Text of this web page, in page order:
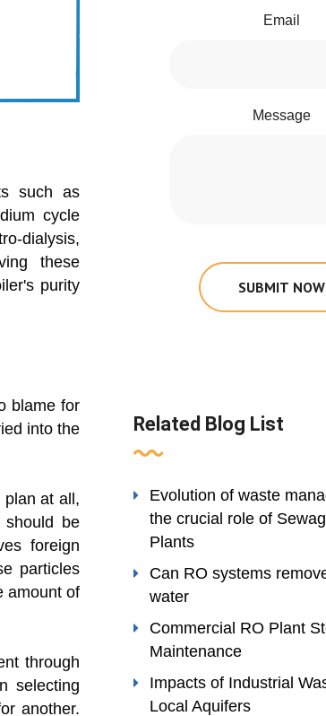
such as
cycle
dialysis,
these
purity
blame for
into the
at all,
be
foreign
particles
amount of
through
selecting
another.
Email
Message
SUBMIT NOW
Related Blog List
Evolution of waste
the crucial role of
Plants
Can RO systems
water
Commercial RO Plant
Maintenance
Impacts of Industrial
Local Aquifers